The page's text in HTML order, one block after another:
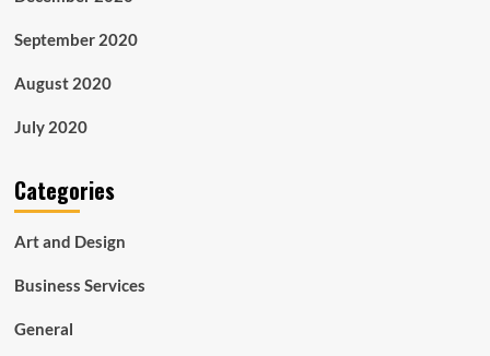
September 2020
August 2020
July 2020
Categories
Art and Design
Business Services
General